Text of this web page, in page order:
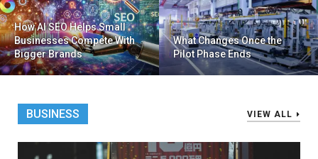
How AI SEO Helps Small
Businesses Compete With
Bigger Brands
What Changes Once the
Pilot Phase Ends
BUSINESS VIEW ALL